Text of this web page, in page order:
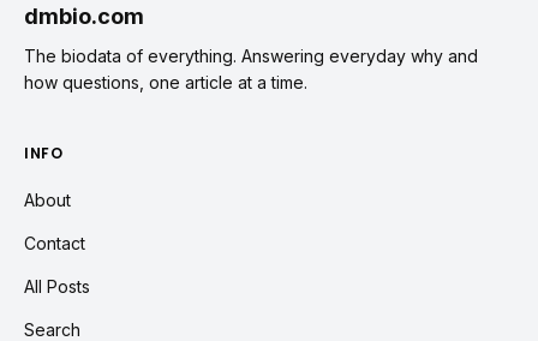
dmbio.com
The biodata of everything. Answering everyday why and
how questions, one article at a time.
INFO
About
Contact
All Posts
Search